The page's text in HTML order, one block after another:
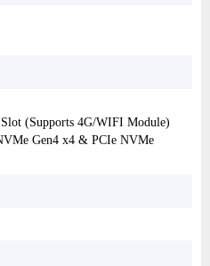
(Supports 4G/WIFI Module)
Gen4 x4 & PCIe NVMe